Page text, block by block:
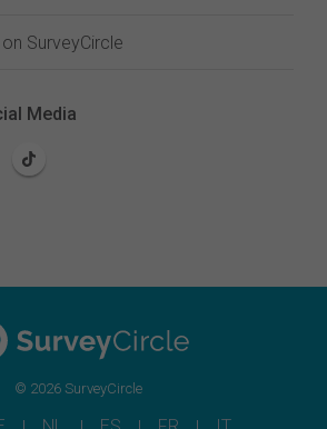
SurveyCircle
Media
© 2026 SurveyCircle